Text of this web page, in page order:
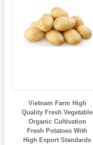
Vietnam Farm High
Quality Fresh Vegetable
Organic Cultivation
Fresh Potatoes With
High Export Standards